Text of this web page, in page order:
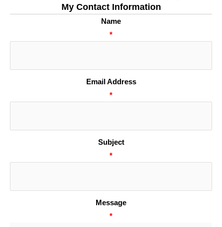
My Contact Information
Name
*
Email Address
*
Subject
*
Message
*